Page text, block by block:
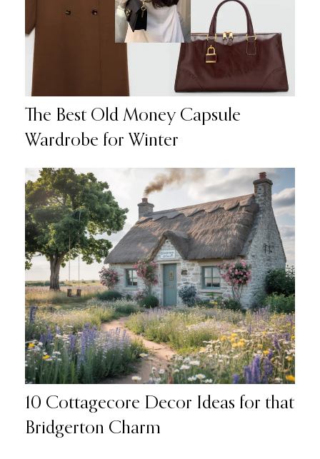
The Best Old Money Capsule
Wardrobe for Winter
10 Cottagecore Decor Ideas for that
Bridgerton Charm